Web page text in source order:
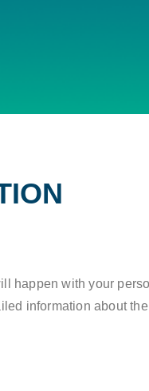
happen with your
information about